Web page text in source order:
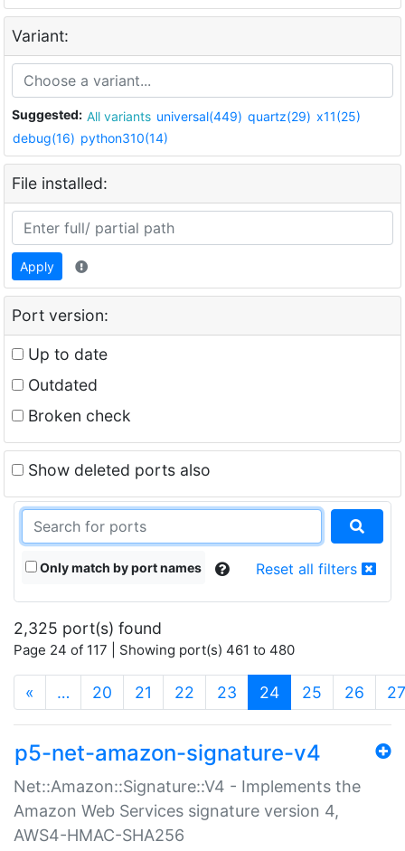
Variant:
Suggested: All variants universal(449) quartz(29) x11(25)
debug(16) python310(14)
File installed:
Apply
Port version:
Up to date
Outdated
Broken check
Show deleted ports also
Only match by port names Reset all filters
2,325 port(s) found
Page 24 of 117 | Showing port(s) 461 to 480
« … 20 21 22 23 24(current)
25 26 27
p5-net-amazon-signature-v4
Net::Amazon::Signature::V4 - Implements the
Amazon Web Services signature version 4,
AWS4-HMAC-SHA256